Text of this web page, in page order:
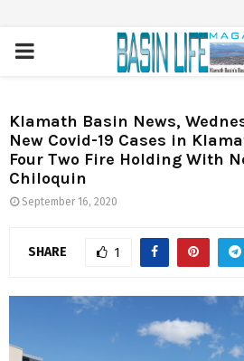
PRIMARY
Klamath Basin News,
New Covid-19 Cases in
Four Two Fire Holding With
Chiloquin
September 16, 2020
SHARE 1